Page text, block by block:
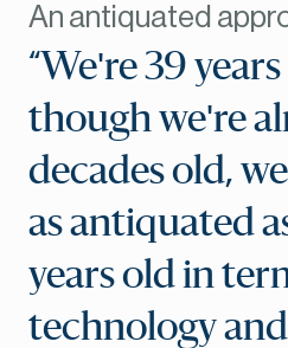
An antiquated
“We're 39
though we're
decades old,
as antiquated
years old in
technology